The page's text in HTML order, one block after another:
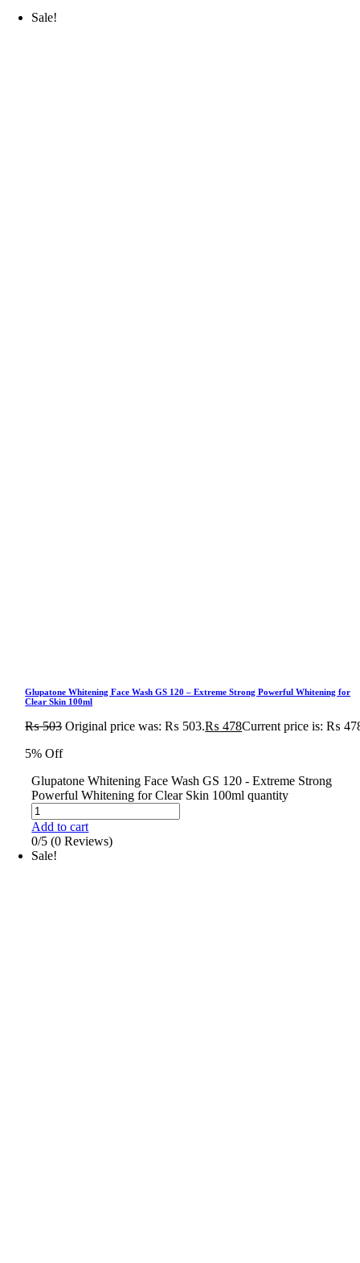
Sale!
Glupatone Whitening Face Wash GS 120 – Extreme Strong Powerful Whitening for
Clear Skin 100ml
₨503 Original price was: ₨ 503.₨ 478Current price is: ₨
5% Off
Glupatone Whitening Face Wash GS 120 - Extreme Strong
Powerful Whitening for Clear Skin 100ml quantity
Add to cart
0/5 (0 Reviews)
Sale!